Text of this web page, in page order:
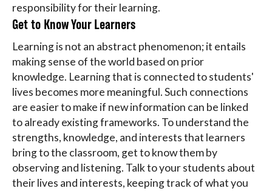
responsibility for their learning.
Get to Know Your Learners
Learning is not an abstract phenomenon; it entails
making sense of the world based on prior
knowledge. Learning that is connected to students'
lives becomes more meaningful. Such connections
are easier to make if new information can be linked
to already existing frameworks. To understand the
strengths, knowledge, and interests that learners
bring to the classroom, get to know them by
observing and listening. Talk to your students about
their lives and interests, keeping track of what you